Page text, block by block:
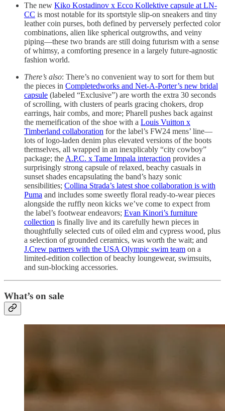
The new Kiko Kostadinov x Ecco Kollektive capsule at LN-
CC is most notable for its sportstyle slip-on sneakers and tiny
leather coin purses, both defined by perversely perfected color
combinations, alien like spherical outgrowths, and veiny
piping—these two brands are still doing futurism with a sense
of whimsy, a comforting presence in a largely future-agnostic
fashion world.
There’s also: There’s no convenient way to sort for them but
the pieces in Completedworks and Net-A-Porter’s new bridal
capsule (labeled “Exclusive”) are worth the extra 30 seconds
of scrolling, with clusters of pearls gracing chokers, drop
earrings, hair combs, and more; Pharell pushes back against
the memeification of the shoe with a Louis Vuitton x
Timberland collaboration for the label’s FW24 mens’ line—
lots of logo-laden denim plus elevated versions of the boots
themselves, all wrapped in an inexplicably “city cowboy”
package; the A.P.C. x Tame Impala interaction provides a
surprisingly strong capsule of relaxed, beachy casuals in
sunset shades encapsulating the band’s hazy sonic
sensibilities; Collina Strada’s latest shoe collaboration is with
Puma and includes some sweetly floral ready-to-wear pieces
alongside the ruffly neon kicks we’ve come to expect from
the label’s footwear endeavors; Evan Kinori’s furniture
collection is finally live and its carefully hewn pieces in
thoughtfully selected cuts of oiled elm and cypress wood, plus
a selection of grounded ceramics, was worth the wait; and
J.Crew partners with the USA Olympic swim team on a
limited-edition collection of beachy loungewear, swimsuits,
and sun-blocking accessories.
What’s on sale